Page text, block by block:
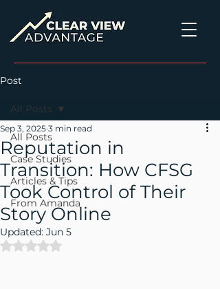
Post
All Posts
Case Studies
Articles & Tips
From Amanda
All Posts
Reputation in
Transition: How CFSG
Took Control of Their
Story Online
Sep 3, 2025 3 min read
Updated: Jun 5
Rated NaN out of 5 stars.